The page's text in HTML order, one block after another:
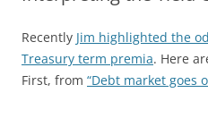
Recently Jim highlighted the
Treasury term premia. Here
First, from “Debt market goes